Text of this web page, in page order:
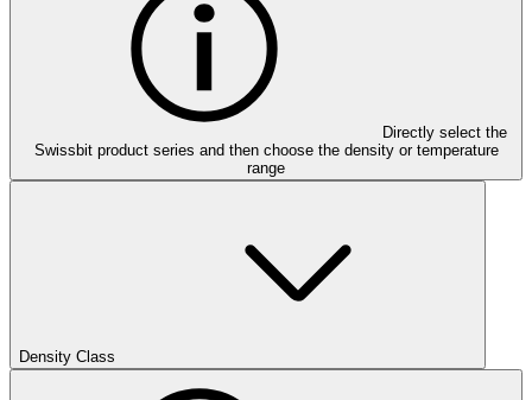
Directly select the
Swissbit product series and then choose the density or temperature
range
Density Class